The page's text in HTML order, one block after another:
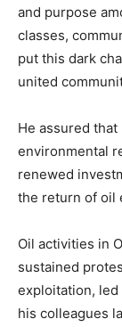
and purpose
classes,
put this dark
united
He assured
environmental
renewed
the return of oil
Oil activities in
sustained
exploitation, led
his colleagues